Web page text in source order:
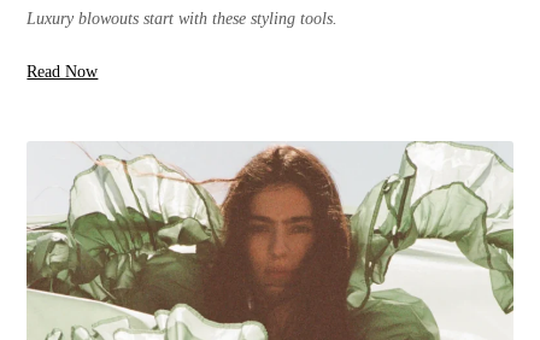
Luxury blowouts start with these styling tools.
Read Now